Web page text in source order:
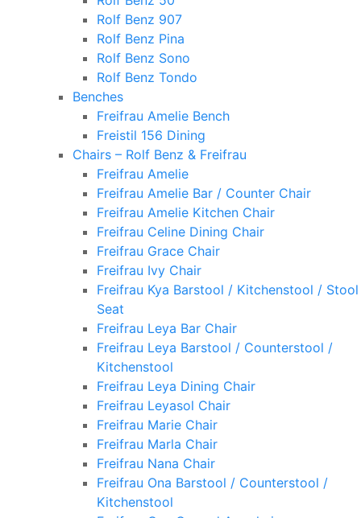
Rolf Benz 907
Rolf Benz Pina
Rolf Benz Sono
Rolf Benz Tondo
Benches
Freifrau Amelie Bench
Freistil 156 Dining
Chairs – Rolf Benz & Freifrau
Freifrau Amelie
Freifrau Amelie Bar / Counter Chair
Freifrau Amelie Kitchen Chair
Freifrau Celine Dining Chair
Freifrau Grace Chair
Freifrau Ivy Chair
Freifrau Kya Barstool / Kitchenstool / Stool
Seat
Freifrau Leya Bar Chair
Freifrau Leya Barstool / Counterstool /
Kitchenstool
Freifrau Leya Dining Chair
Freifrau Leyasol Chair
Freifrau Marie Chair
Freifrau Marla Chair
Freifrau Nana Chair
Freifrau Ona Barstool / Counterstool /
Kitchenstool